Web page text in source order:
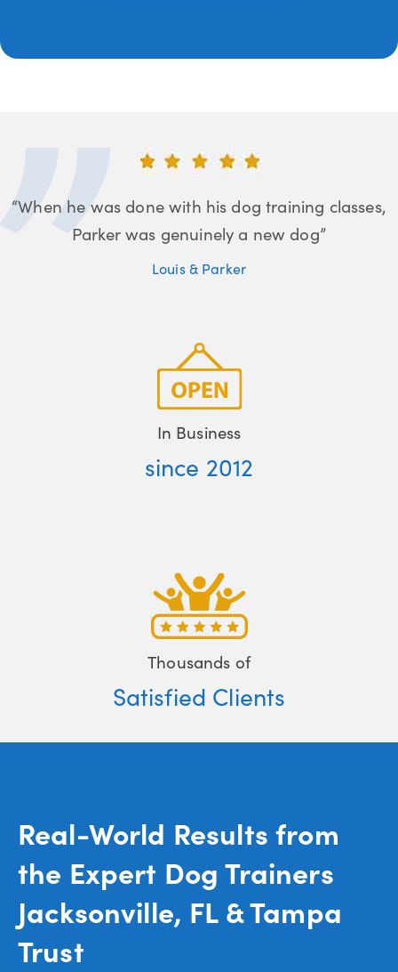
“When he was done with his dog training classes,
Parker was genuinely a new dog”
Louis & Parker
In Business
since 2012
Thousands of
Satisfied Clients
Real-World Results from
the Expert Dog Trainers
Jacksonville, FL & Tampa
Trust